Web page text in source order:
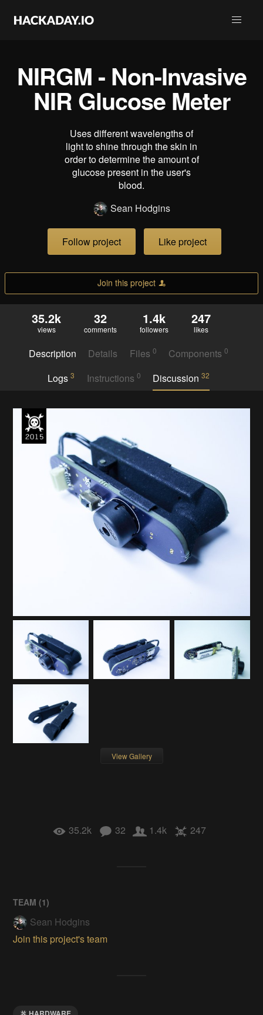
NIRGM - Non-Invasive
NIR Glucose Meter
Uses different wavelengths of
light to shine through the skin in
order to determine the amount of
glucose present in the user's
blood.
Sean Hodgins
Follow project Like project
Join this project
35.2k
views
32
comments
1.4k
followers
247
likes
Description Details Files 0 Components0
Logs3 Instructions 0 Discussion 32
View Gallery
35.2k 32 1.4k 247
TEAM (1)
Sean Hodgins
Join this project's team